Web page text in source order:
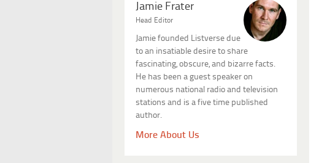
Jamie Frater
Head Editor
Jamie founded Listverse due
to an insatiable desire to share
fascinating, obscure, and bizarre facts.
He has been a guest speaker on
numerous national radio and television
stations and is a five time published
author.
More About Us